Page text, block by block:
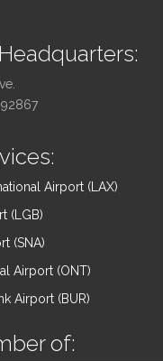
Airport (LAX)
(LGB)
(SNA)
Airport (ONT)
Airport (BUR)
of: